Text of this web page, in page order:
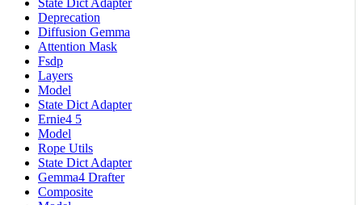
State Dict Adapter
Deprecation
Diffusion Gemma
Attention Mask
Fsdp
Layers
Model
State Dict Adapter
Ernie4 5
Model
Rope Utils
State Dict Adapter
Gemma4 Drafter
Composite